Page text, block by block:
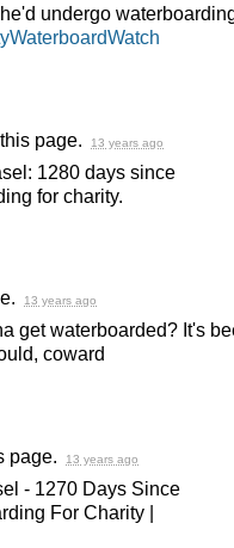
undergo
page. 13 years ago
1280 days since
for charity.
13 years ago
get waterboarded? It's
coward
page. 13 years ago
- 1270 Days Since
For Charity |